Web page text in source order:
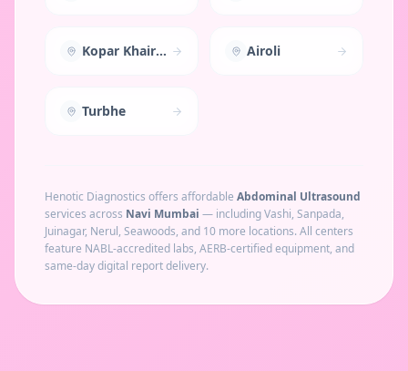
Kopar Khairane Airoli
Turbhe
Henotic Diagnostics offers affordable Abdominal Ultrasound
services across Navi Mumbai — includingVashi, Sanpada,
Juinagar, Nerul, Seawoods, and 10 more locations. All centers
feature NABL-accredited labs, AERB-certified equipment, and
same-day digital report delivery.